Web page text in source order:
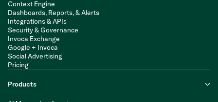
Context Engine
Dashboards, Reports, & Alerts
Integrations & APIs
Security & Governance
Invoca Exchange
Google + Invoca
Social Advertising
Pricing
Products